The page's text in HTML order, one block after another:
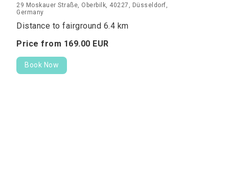
29 Moskauer Straße, Oberbilk, 40227, Düsseldorf,
Germany
Distance to fairground 6.4 km
Price from 169.00 EUR
Book Now